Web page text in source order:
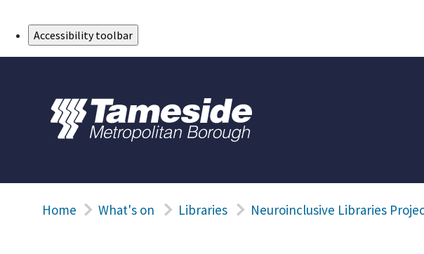
Accessibility toolbar
Home What's on Libraries Neuroinclusive Libraries